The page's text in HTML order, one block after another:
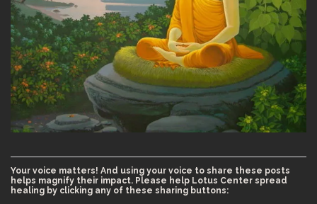
Your voice matters! And using your voice to share these posts
helps magnify their impact. Please help Lotus Center spread
healing by clicking any of these sharing buttons: